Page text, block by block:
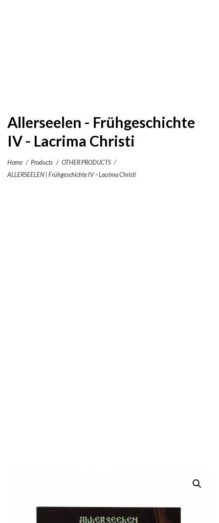
Allerseelen - Frühgeschichte
IV - Lacrima Christi
Home / Products / OTHER PRODUCTS /
ALLERSEELEN | Frühgeschichte IV – Lacrima Christi